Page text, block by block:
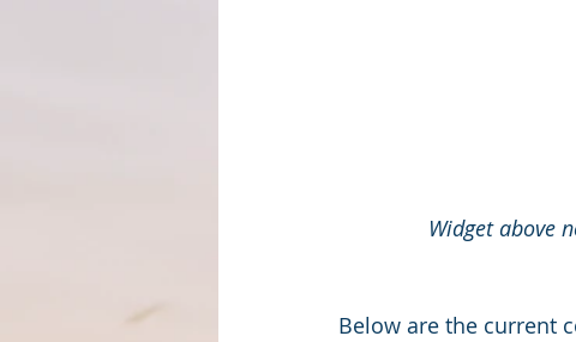
Widget above
Below are the current